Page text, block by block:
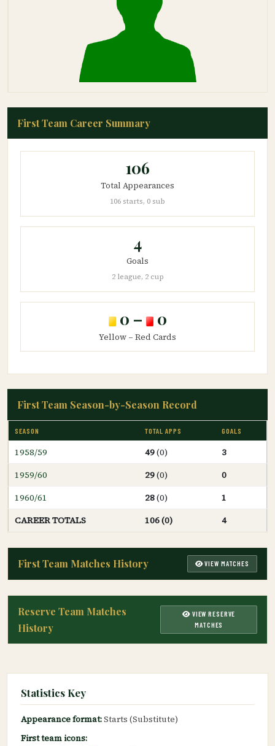
First Team Career Summary
106
Total Appearances
106 starts, 0 sub
4
Goals
2 league, 2 cup
0 – 0
Yellow – Red Cards
First Team Season-by-Season Record
SEASON TOTAL APPS GOALS
1958/59 49(0)
3
1959/60
29(0)
0
1960/61
28(0)
1
CAREER TOTALS
106 (0) 4
First Team Matches History VIEW MATCHES
Reserve Team Matches
History
VIEW RESERVE
MATCHES
Statistics Key
Appearance format:Starts (Substitute)
First team icons: